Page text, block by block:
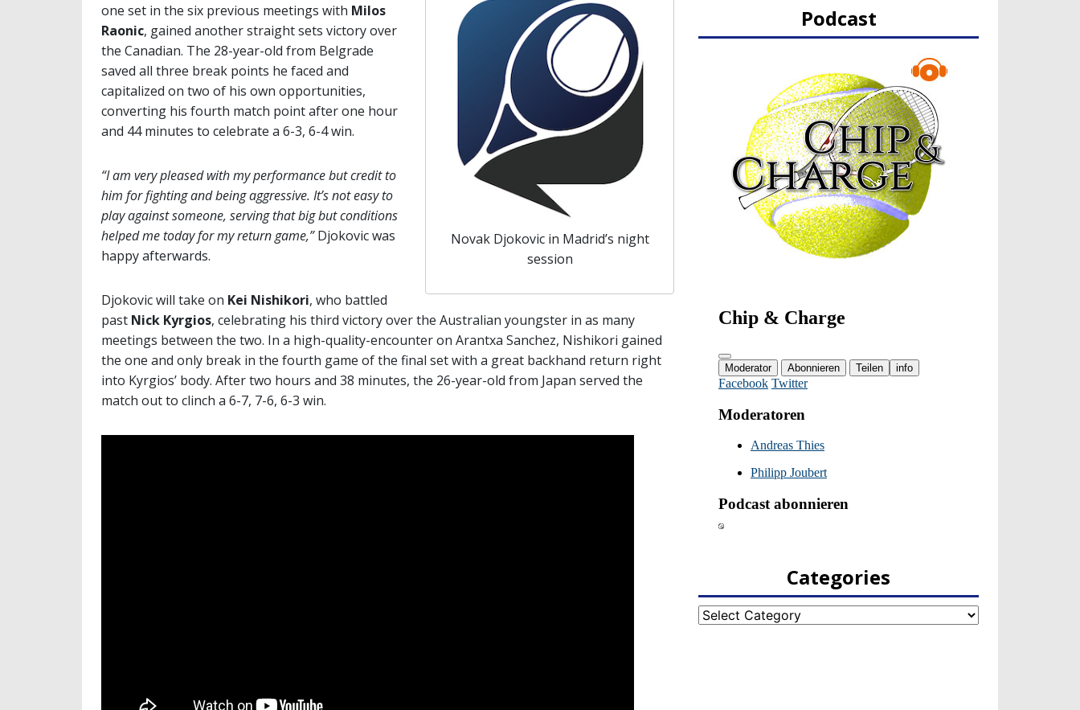
Novak Djokovic in Madrid’s night
session
one set in the six previous meetings with Milos
Raonic, gained another straight sets victory over
the Canadian. The 28-year-old from Belgrade
saved all three break points he faced and
capitalized on two of his own opportunities,
converting his fourth match point after one hour
and 44 minutes to celebrate a 6-3, 6-4 win.
“I am very pleased with my performance but credit to
him for fighting and being aggressive. It’s not easy to
play against someone, serving that big but conditions
helped me today for my return game,”Djokovic was
happy afterwards.
Djokovic will take on Kei Nishikori, who battled
past Nick Kyrgios, celebrating his third victory over the Australian youngster in as many
meetings between the two. In a high-quality-encounter on Arantxa Sanchez, Nishikori gained
the one and only break in the fourth game of the final set with a great backhand return right
into Kyrgios’ body. After two hours and 38 minutes, the 26-year-old from Japan served the
match out to clinch a 6-7, 7-6, 6-3 win.
Podcast
Categories
Categories